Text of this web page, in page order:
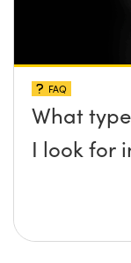
FAQ
What
I look for